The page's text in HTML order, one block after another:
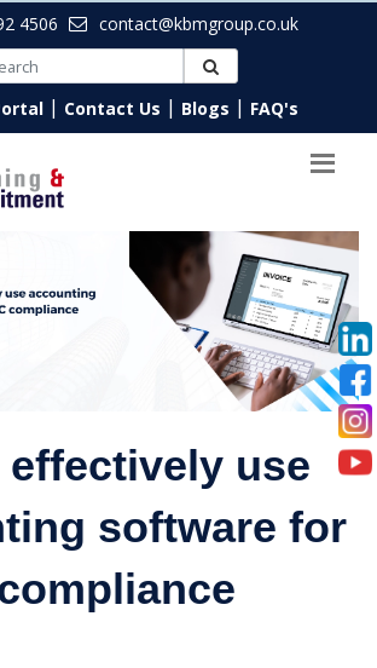
4506 contact@kbmgroup.co.uk
| Contact Us | Blogs | FAQ's
effectively use
software for